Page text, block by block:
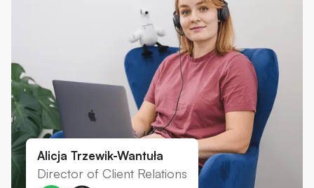
Alicja Trzewik-Wantuła
Director of Client Relations